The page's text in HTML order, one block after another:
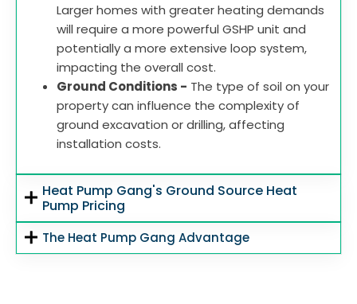
Larger homes with greater heating demands
will require a more powerful GSHP unit and
potentially a more extensive loop system,
impacting the overall cost.
Ground Conditions - The type of soil on your
property can influence the complexity of
ground excavation or drilling, affecting
installation costs.
Heat Pump Gang's Ground Source Heat
Pump Pricing
The Heat Pump Gang Advantage